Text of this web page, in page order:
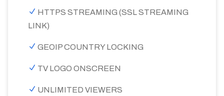
HTTPS STREAMING (SSL STREAMING
LINK)
GEOIP COUNTRY LOCKING
TV LOGO ONSCREEN
UNLIMITED VIEWERS